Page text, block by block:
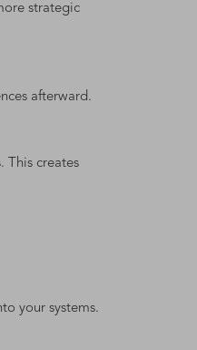
strategic
afterward.
This creates
your systems.